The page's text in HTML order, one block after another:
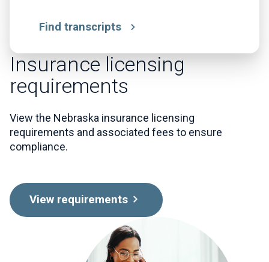
Find transcripts
Insurance licensing
requirements
View the Nebraska insurance licensing
requirements and associated fees to ensure
compliance.
View requirements